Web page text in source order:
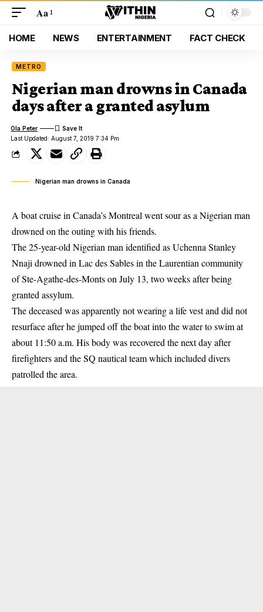
Aa
HOME NEWS ENTERTAINMENT FACT CHECK
METRO
Nigerian man drowns in Canada
days after a granted asylum
Last Updated: August 7, 2019 7:34 Pm
Ola Peter
Nigerian man drowns in Canada
A boat cruise in Canada’s Montreal went sour as a Nigerian man
drowned on the outing with his friends.
The 25-year-old Nigerian man identified as Uchenna Stanley
Nnaji drowned in Lac des Sables in the Laurentian community
of Ste-Agathe-des-Monts on July 13, two weeks after being
granted assylum.
The deceased was apparently not wearing a life vest and did not
resurface after he jumped off the boat into the water to swim at
about 11:50 a.m. His body was recovered the next day after
firefighters and the SQ nautical team which included divers
patrolled the area.